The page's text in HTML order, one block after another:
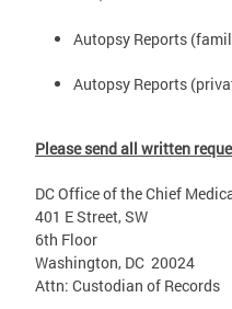
Autopsy Reports
Autopsy Reports
Please send all written
DC Office of the Chief
401 E Street, SW
6th Floor
Washington, DC 20024
Attn: Custodian of Records